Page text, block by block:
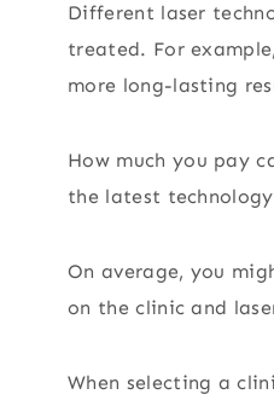
Different laser
treated. For
more long-lasting
How much you pay
the latest
On average, you
on the clinic and
When selecting a